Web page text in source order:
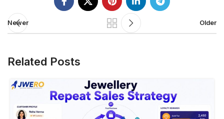
Newer Older
Related Posts